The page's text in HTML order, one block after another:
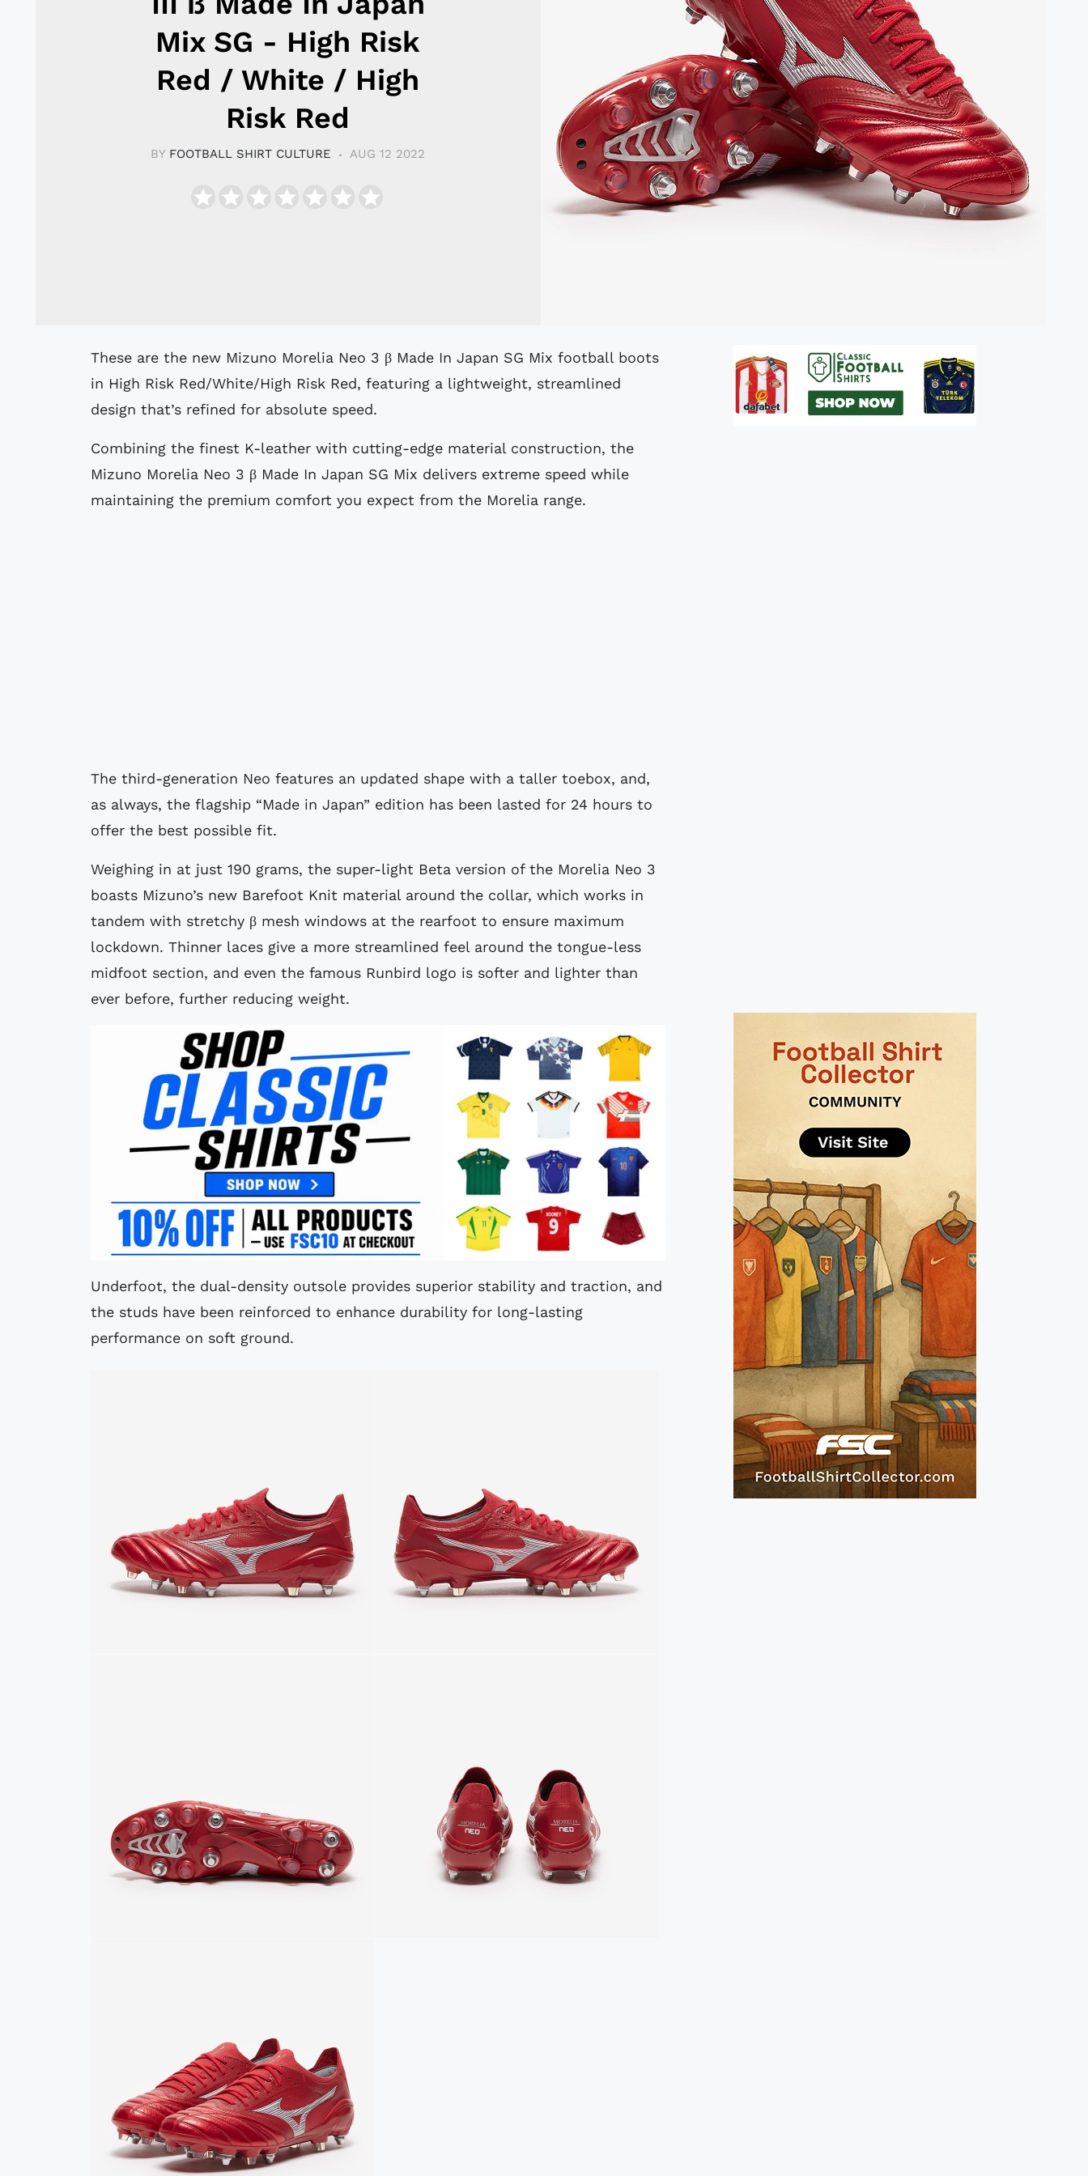
Mix SG - High Risk
Red / White / High
Risk Red
BY FOOTBALL SHIRT CULTURE AUG 12 2022
These are the new Mizuno Morelia Neo 3 β Made In Japan SG Mix football boots
in High Risk Red/White/High Risk Red, featuring a lightweight, streamlined
design that’s refined for absolute speed.
Combining the finest K-leather with cutting-edge material construction, the
Mizuno Morelia Neo 3 β Made In Japan SG Mix delivers extreme speed while
maintaining the premium comfort you expect from the Morelia range.
The third-generation Neo features an updated shape with a taller toebox, and,
as always, the flagship “Made in Japan” edition has been lasted for 24 hours to
offer the best possible fit.
Weighing in at just 190 grams, the super-light Beta version of the Morelia Neo 3
boasts Mizuno’s new Barefoot Knit material around the collar, which works in
tandem with stretchy β mesh windows at the rearfoot to ensure maximum
lockdown. Thinner laces give a more streamlined feel around the tongue-less
midfoot section, and even the famous Runbird logo is softer and lighter than
ever before, further reducing weight.
Underfoot, the dual-density outsole provides superior stability and traction, and
the studs have been reinforced to enhance durability for long-lasting
performance on soft ground.